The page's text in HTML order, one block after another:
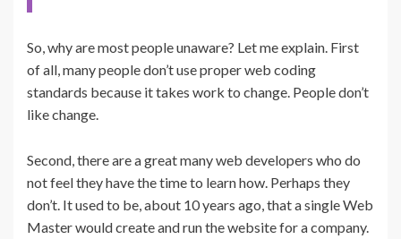
So, why are most people unaware? Let me explain. First
of all, many people don’t use proper web coding
standards because it takes work to change. People don’t
like change.
Second, there are a great many web developers who do
not feel they have the time to learn how. Perhaps they
don’t. It used to be, about 10 years ago, that a single Web
Master would create and run the website for a company.